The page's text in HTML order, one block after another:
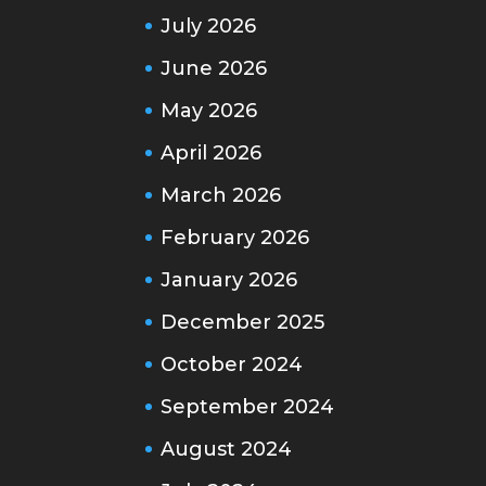
July 2026
June 2026
May 2026
April 2026
March 2026
February 2026
January 2026
December 2025
October 2024
September 2024
August 2024